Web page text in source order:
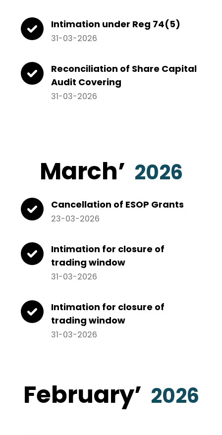
February’ 2026
March’ 2026
Cancellation of ESOP Grants
23-03-2026
Intimation for closure of
trading window
31-03-2026
Intimation for closure of
trading window
31-03-2026
Intimation under Reg 74(5)
31-03-2026
Reconciliation of Share Capital
Audit Covering
31-03-2026